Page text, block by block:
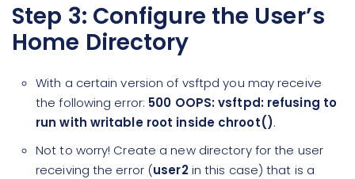
Step 3: Configure the User’s
Home Directory
With a certain version of vsftpd you may receive
the following error: 500 OOPS: vsftpd: refusing to
run with writable root inside chroot().
Not to worry! Create a new directory for the user
receiving the error (user2in this case) that is a